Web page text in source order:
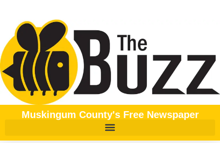
Muskingum County's Free Newspaper